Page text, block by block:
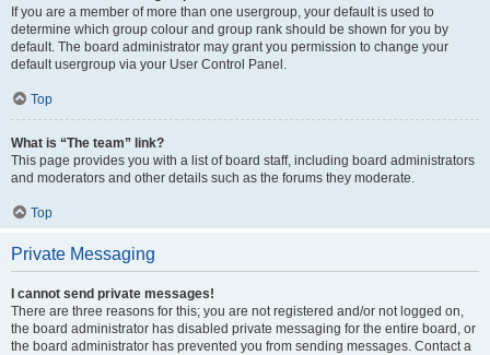
If you are a member of more than one usergroup, your default is used to
determine which group colour and group rank should be shown for you by
default. The board administrator may grant you permission to change your
default usergroup via your User Control Panel.
Top
What is “The team” link?
This page provides you with a list of board staff, including board administrators
and moderators and other details such as the forums they moderate.
Top
Private Messaging
I cannot send private messages!
There are three reasons for this; you are not registered and/or not logged on,
the board administrator has disabled private messaging for the entire board, or
the board administrator has prevented you from sending messages. Contact a